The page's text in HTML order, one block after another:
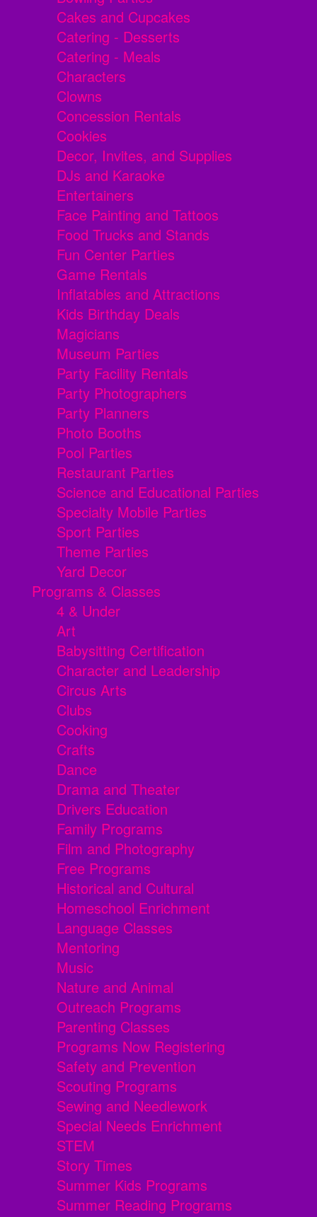
Cakes and Cupcakes
Catering - Desserts
Catering - Meals
Characters
Clowns
Concession Rentals
Cookies
Decor, Invites, and Supplies
DJs and Karaoke
Entertainers
Face Painting and Tattoos
Food Trucks and Stands
Fun Center Parties
Game Rentals
Inflatables and Attractions
Kids Birthday Deals
Magicians
Museum Parties
Party Facility Rentals
Party Photographers
Party Planners
Photo Booths
Pool Parties
Restaurant Parties
Science and Educational Parties
Specialty Mobile Parties
Sport Parties
Theme Parties
Yard Decor
Programs & Classes
4 & Under
Art
Babysitting Certification
Character and Leadership
Circus Arts
Clubs
Cooking
Crafts
Dance
Drama and Theater
Drivers Education
Family Programs
Film and Photography
Free Programs
Historical and Cultural
Homeschool Enrichment
Language Classes
Mentoring
Music
Nature and Animal
Outreach Programs
Parenting Classes
Programs Now Registering
Safety and Prevention
Scouting Programs
Sewing and Needlework
Special Needs Enrichment
STEM
Story Times
Summer Kids Programs
Summer Reading Programs